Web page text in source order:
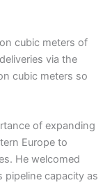
cubic meters of
via the
cubic meters so
of expanding
Europe to
He welcomed
pipeline capacity as